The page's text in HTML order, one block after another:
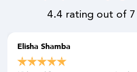
4.4 rating out of 7
Elisha Shamba